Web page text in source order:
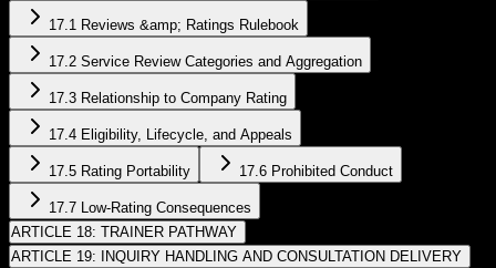
17.1 Reviews &amp; Ratings Rulebook
17.2 Service Review Categories and Aggregation
17.3 Relationship to Company Rating
17.4 Eligibility, Lifecycle, and Appeals
17.5 Rating Portability 17.6 Prohibited Conduct
17.7 Low-Rating Consequences
ARTICLE 18: TRAINER PATHWAY
ARTICLE 19: INQUIRY HANDLING AND CONSULTATION DELIVERY